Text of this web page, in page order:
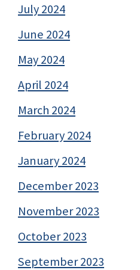
July 2024
June 2024
May 2024
April 2024
March 2024
February 2024
January 2024
December 2023
November 2023
October 2023
September 2023